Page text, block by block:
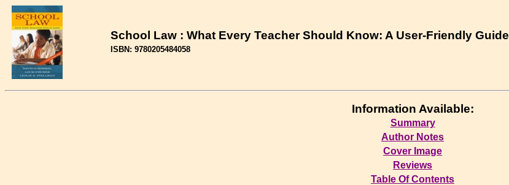
School Law : What Every Teacher Should Know: A User-Friendly Guide
ISBN: 9780205484058
Information Available:
Summary
Author Notes
Cover Image
Reviews
Table Of Contents